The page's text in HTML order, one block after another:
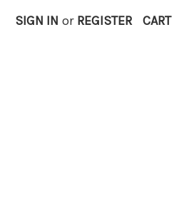
SIGN IN or REGISTER CART